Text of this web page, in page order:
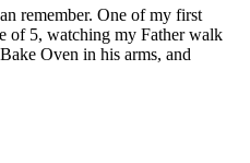
remember. One of my first
of 5, watching my Father walk
Oven in his arms, and